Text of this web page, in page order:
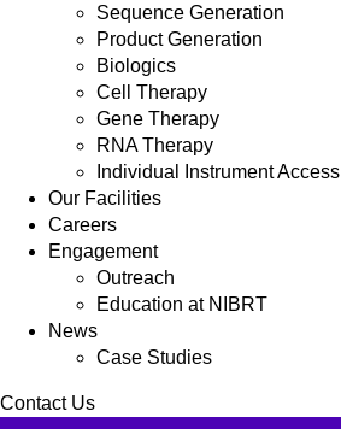
Sequence Generation
Product Generation
Biologics
Cell Therapy
Gene Therapy
RNA Therapy
Individual Instrument Access
Our Facilities
Careers
Engagement
Outreach
Education at NIBRT
News
Case Studies
Contact Us